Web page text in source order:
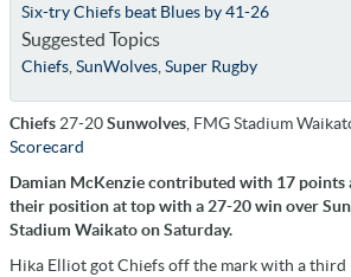
Six-try Chiefs beat Blues by 41-26
Suggested Topics
Chiefs, SunWolves, Super Rugby
Chiefs 27-20Sunwolves , FMG Stadium
Scorecard
Damian McKenzie contributed with 17 points
their position at top with a 27-20 win over
Stadium Waikato on Saturday.
Hika Elliot got Chiefs off the mark with a